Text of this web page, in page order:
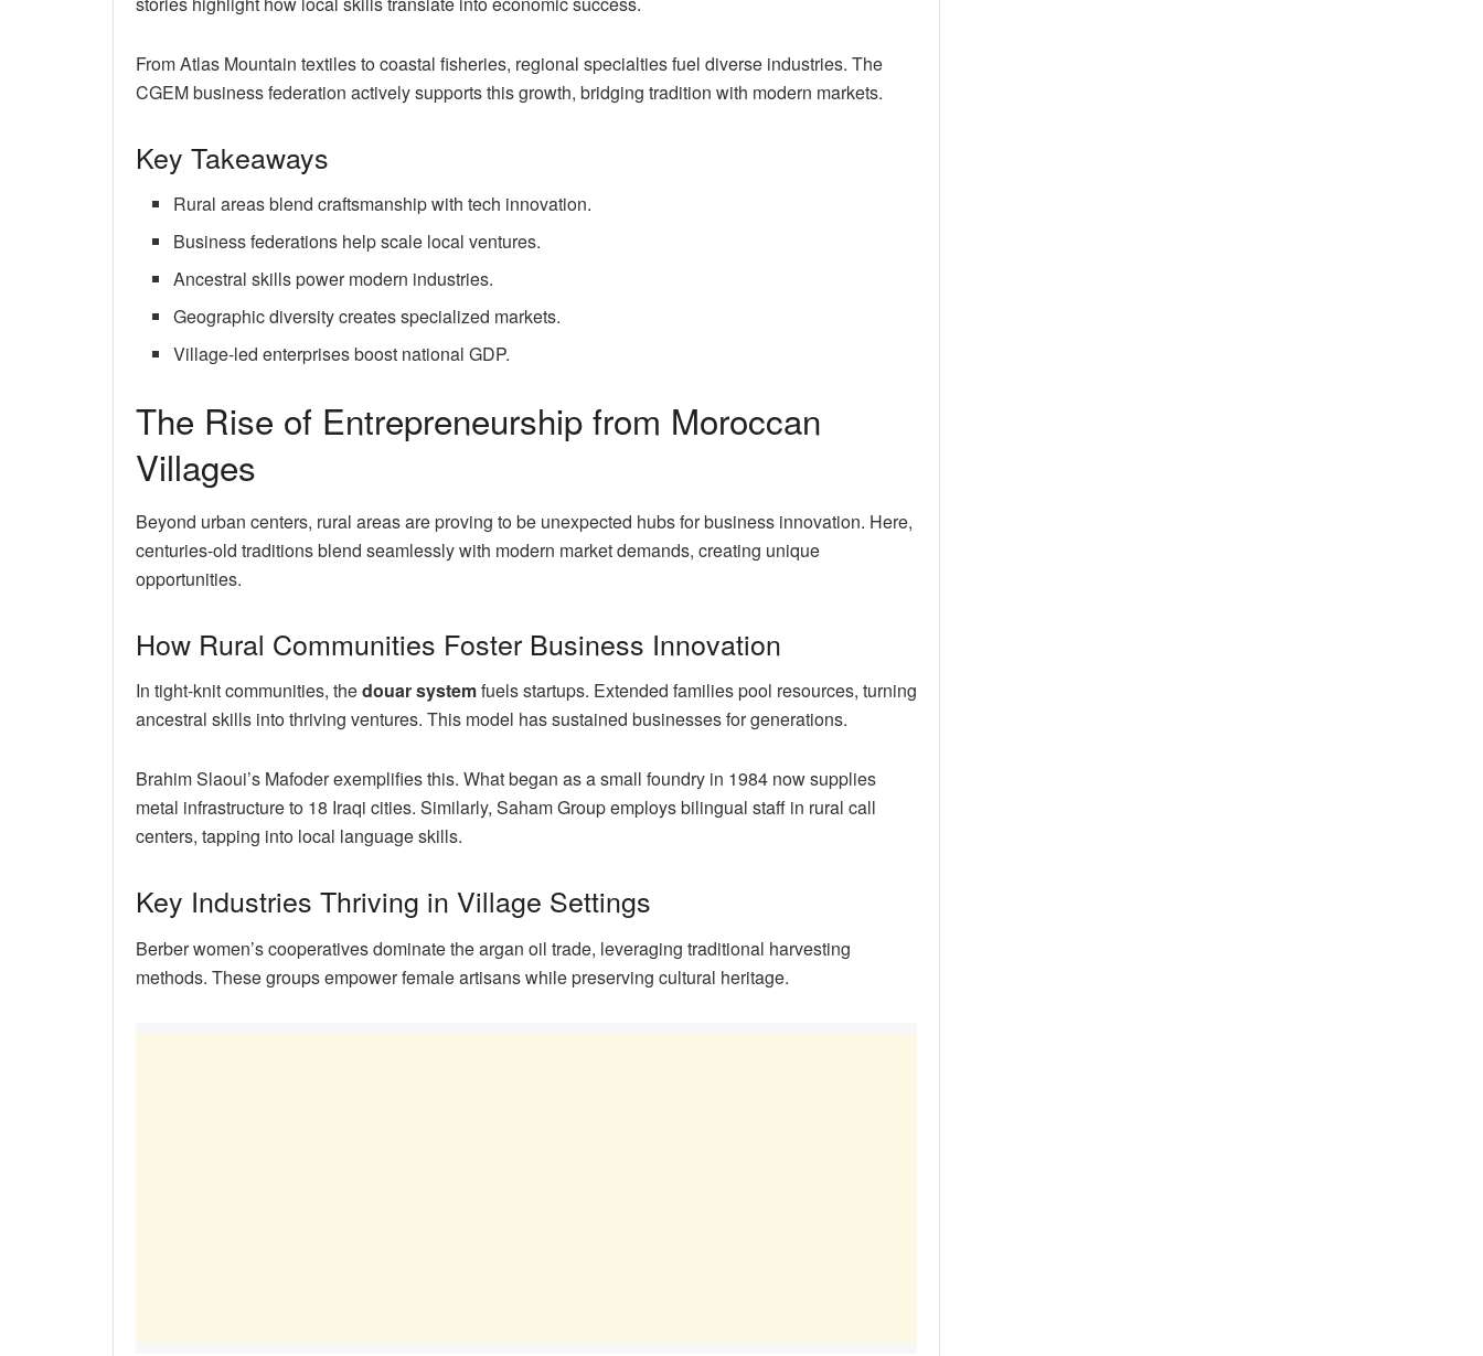
From Atlas Mountain textiles to coastal fisheries, regional specialties fuel diverse industries. The
CGEM business federation actively supports this growth, bridging tradition with modern markets.
Key Takeaways
Rural areas blend craftsmanship with tech innovation.
Business federations help scale local ventures.
Ancestral skills power modern industries.
Geographic diversity creates specialized markets.
Village-led enterprises boost national GDP.
The Rise of Entrepreneurship from Moroccan
Villages
Beyond urban centers, rural areas are proving to be unexpected hubs for business innovation. Here,
centuries-old traditions blend seamlessly with modern market demands, creating unique
opportunities.
How Rural Communities Foster Business Innovation
In tight-knit communities, thedouar systemfuels startups. Extended families pool resources, turning
ancestral skills into thriving ventures. This model has sustained businesses for generations.
Brahim Slaoui’s Mafoder exemplifies this. What began as a small foundry in 1984 now supplies
metal infrastructure to 18 Iraqi cities. Similarly, Saham Group employs bilingual staff in rural call
centers, tapping into local language skills.
Key Industries Thriving in Village Settings
Berber women’s cooperatives dominate the argan oil trade, leveraging traditional harvesting
methods. These groups empower female artisans while preserving cultural heritage.